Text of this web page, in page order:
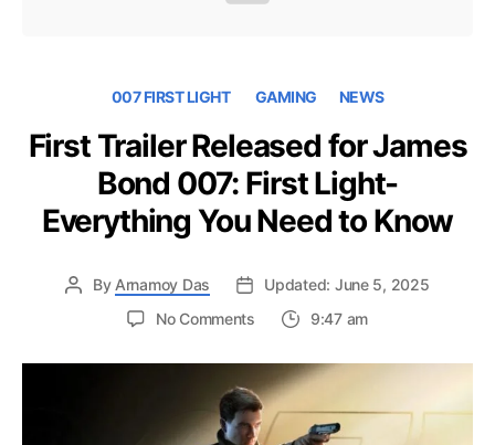
007 FIRST LIGHT GAMING NEWS
First Trailer Released for James
Bond 007: First Light-
Everything You Need to Know
By Arnamoy Das
Updated: June 5, 2025
No Commentson
Trailer
Released
for
James
9:47 am